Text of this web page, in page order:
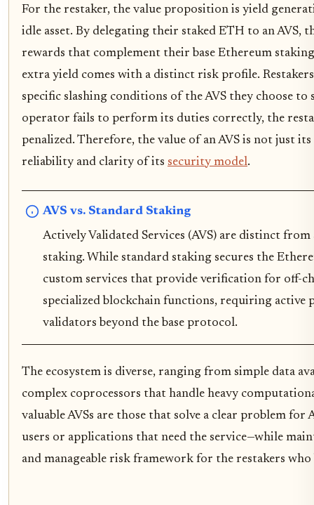
For the restaker, the value proposition is yield
idle asset. By delegating their staked ETH to an AVS,
rewards that complement their base Ethereum
extra yield comes with a distinct risk profile.
specific slashing conditions of the AVS they choose to
operator fails to perform its duties correctly, the
penalized. Therefore, the value of an AVS is not just
reliability and clarity of its security model.
AVS vs. Standard Staking
Actively Validated Services (AVS) are distinct
staking. While standard staking secures the
custom services that provide verification for off-
specialized blockchain functions, requiring
validators beyond the base protocol.
The ecosystem is diverse, ranging from simple data
complex coprocessors that handle heavy
valuable AVSs are those that solve a clear problem for
users or applications that need the service—while
and manageable risk framework for the restakers who